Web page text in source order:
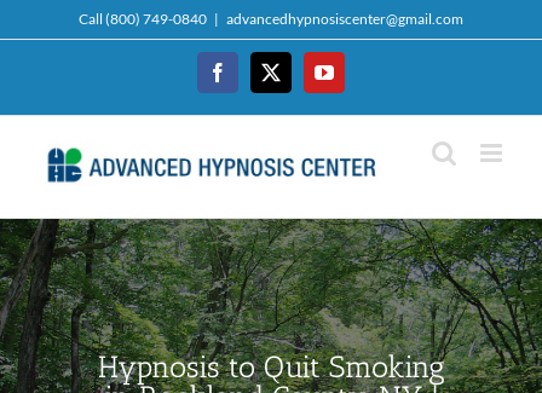
to
Call (800) 749-0840 | advancedhypnosiscenter@gmail.com
FacebookTwitterYouTube
Hypnosis to Quit Smoking